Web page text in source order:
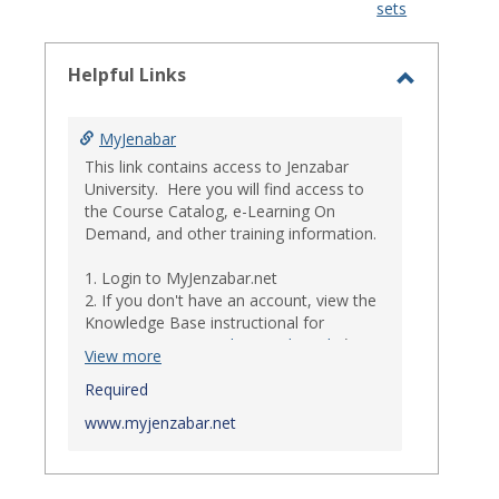
sets
Helpful Links
MyJenabar
This link contains access to Jenzabar
University. Here you will find access to
the Course Catalog, e-Learning On
Demand, and other training information.
1. Login to MyJenzabar.net
2. If you don't have an account, view the
Knowledge Base instructional for
Requesting MyJenzabar Credentials
.*
*Ensure that your immediate
supervisor has discussed and approved
with Information Technology about
they have not already done so.
View more
Required
www.myjenzabar.net